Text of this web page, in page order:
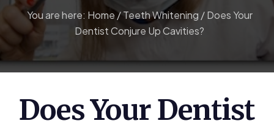
You are here: Home/Teeth Whitening /Does Your
Dentist Conjure Up Cavities?
Does Your Dentist